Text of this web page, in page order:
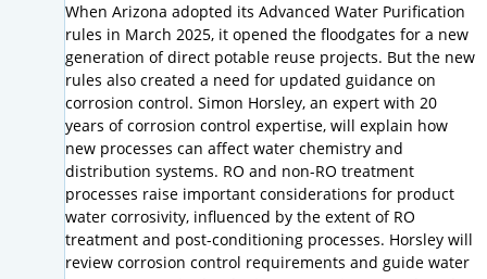
When Arizona adopted its Advanced Water Purification
rules in March 2025, it opened the floodgates for a new
generation of direct potable reuse projects. But the new
rules also created a need for updated guidance on
corrosion control. Simon Horsley, an expert with 20
years of corrosion control expertise, will explain how
new processes can affect water chemistry and
distribution systems. RO and non-RO treatment
processes raise important considerations for product
water corrosivity, influenced by the extent of RO
treatment and post-conditioning processes. Horsley will
review corrosion control requirements and guide water